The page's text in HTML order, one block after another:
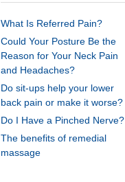
What Is Referred Pain?
Could Your Posture Be the
Reason for Your Neck Pain
and Headaches?
Do sit-ups help your lower
back pain or make it worse?
Do I Have a Pinched Nerve?
The benefits of remedial
massage